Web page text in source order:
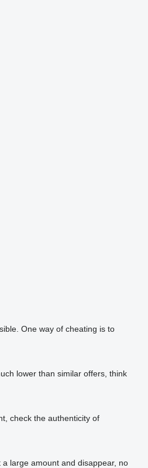
One way of cheating is to
lower than similar offers, think
check the authenticity of
large amount and disappear, no